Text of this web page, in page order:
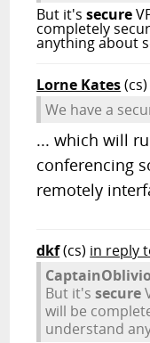
But it'ssecure
completely
anything about
Lorne Kates(cs)
We have a
... which will
conferencing
remotely
dkf(cs) in reply
But it'ssecure
will be
understand